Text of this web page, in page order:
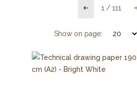
1 / 111
Show on page: